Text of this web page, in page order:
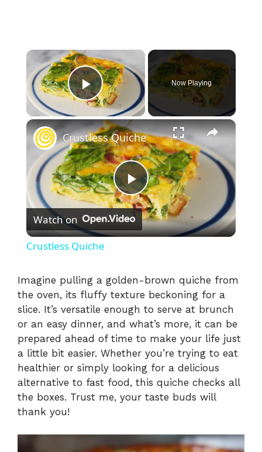
×
Play Video
Now Playing
×
P
l
y
V
i
d
e
Crustless Quiche
Watch on
Crustless Quiche
Imagine pulling a golden-brown quiche from
the oven, its fluffy texture beckoning for a
slice. It’s versatile enough to serve at brunch
or an easy dinner, and what’s more, it can be
prepared ahead of time to make your life just
a little bit easier. Whether you’re trying to eat
healthier or simply looking for a delicious
alternative to fast food, this quiche checks all
the boxes. Trust me, your taste buds will
thank you!